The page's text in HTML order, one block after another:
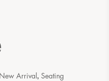
New Arrival , Seating